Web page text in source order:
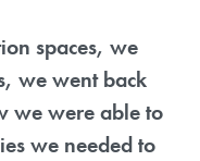
spaces, we
we went back
we were able to
we needed to